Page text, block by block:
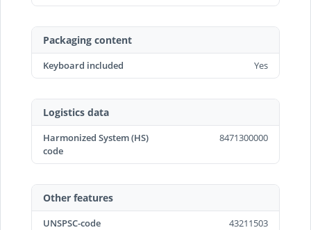
Packaging content
Keyboard included Yes
Logistics data
Harmonized System (HS)
code
8471300000
Other features
UNSPSC-code
43211503